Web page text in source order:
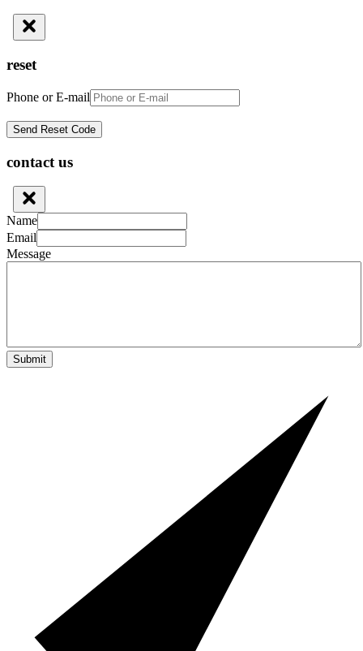
reset
Phone or E-mail
contact us
Name
Email
Message
Submit